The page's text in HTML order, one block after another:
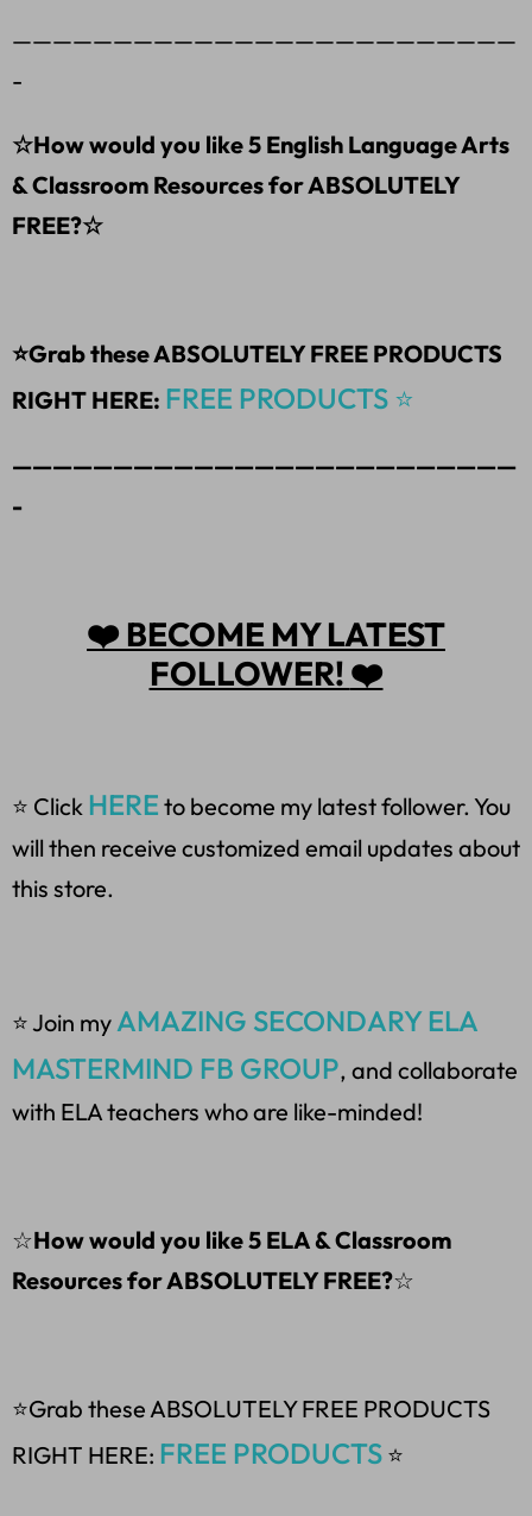
—————————————————————————
-
☆How would you like 5 English Language Arts
& Classroom Resources for ABSOLUTELY
FREE?☆
⭐Grab these ABSOLUTELY FREE PRODUCTS
RIGHT HERE: FREE PRODUCTS ⭐
—————————————————————————
-
❤️ BECOME MY LATEST
FOLLOWER! ❤️
⭐ Click HERE to become my latest follower. You
will then receive customized email updates about
this store.
⭐ Join myAMAZING SECONDARY ELA
MASTERMIND FB GROUP, and collaborate
with ELA teachers who are like-minded!
☆How would you like 5 ELA & Classroom
Resources for ABSOLUTELY FREE?☆
⭐Grab these ABSOLUTELY FREE PRODUCTS
RIGHT HERE: FREE PRODUCTS ⭐